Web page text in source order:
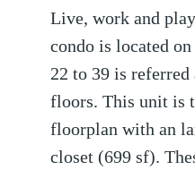
Live, work and
condo is located
22 to 39 is referred
floors. This unit is
floorplan with an
closet (699 sf).